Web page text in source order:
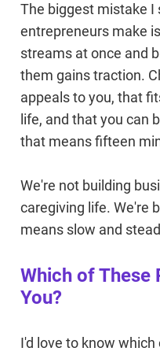
The biggest mistake I
entrepreneurs make
streams at once and
them gains traction.
appeals to you, that
life, and that you can
that means fifteen
We're not building
caregiving life. We're
means slow and
Which of These
You?
I'd love to know